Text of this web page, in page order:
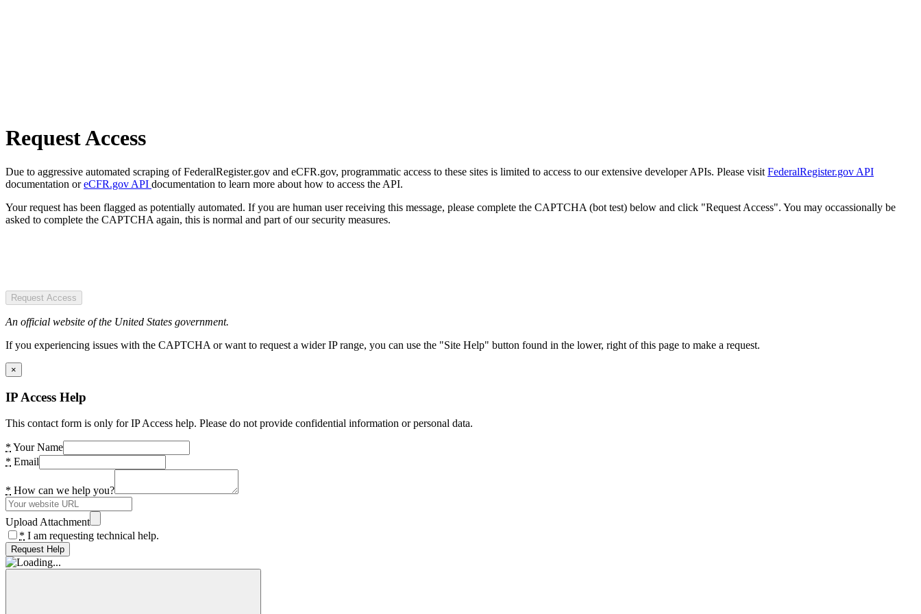
Request Access
Due to aggressive automated scraping of FederalRegister.gov and eCFR.gov, programmatic access to these sites is limited to access to our extensive developer APIs. Please visit FederalRegister.gov API
documentation oreCFR.gov API documentation to learn more about how to access the API.
Your request has been flagged as potentially automated. If you are human user receiving this message, please complete the CAPTCHA (bot test) below and click "Request Access". You may occassionally be
asked to complete the CAPTCHA again, this is normal and part of our security measures.
Request Access
An official website of the United States government.
If you experiencing issues with the CAPTCHA or want to request a wider IP range, you can use the "Site Help" button found in the lower, right of this page to make a request.
×
IP Access Help
This contact form is only for IP Access help. Please do not provide confidential information or personal data.
* Your Name
* Email
* How can we help you?
Upload Attachment
* I am requesting technical help.